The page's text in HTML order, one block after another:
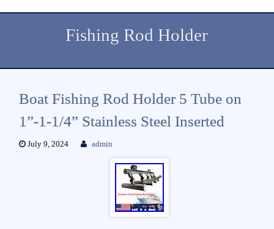
Fishing Rod Holder
Boat Fishing Rod Holder 5 Tube on
1”-1-1/4” Stainless Steel Inserted
July 9, 2024 admin